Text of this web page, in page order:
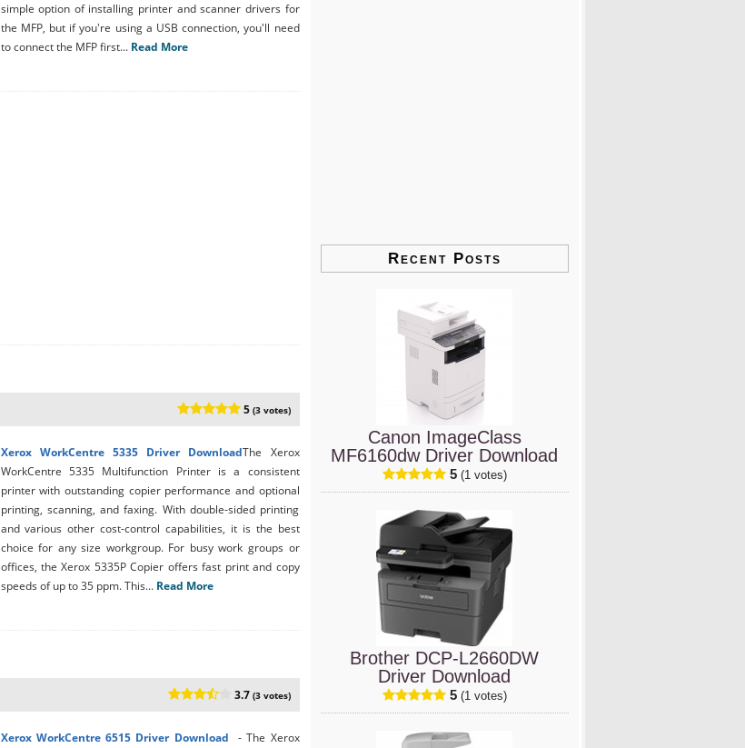
simple option of installing printer and scanner drivers for
the MFP, but if you're using a USB connection, you'll need
to connect the MFP first... Read More
5 (3 votes)
Xerox WorkCentre 5335 Driver DownloadThe Xerox
WorkCentre 5335 Multifunction Printer is a consistent
printer with outstanding copier performance and optional
printing, scanning, and faxing. With double-sided printing
and various other cost-control capabilities, it is the best
choice for any size workgroup. For busy work groups or
offices, the Xerox 5335P Copier offers fast print and copy
speeds of up to 35 ppm. This... Read More
3.7 (3 votes)
Xerox WorkCentre 6515 Driver Download
- The Xerox
Recent Posts
Canon ImageClass
MF6160dw Driver Download
5 (1 votes)
Brother DCP-L2660DW
Driver Download
5 (1 votes)